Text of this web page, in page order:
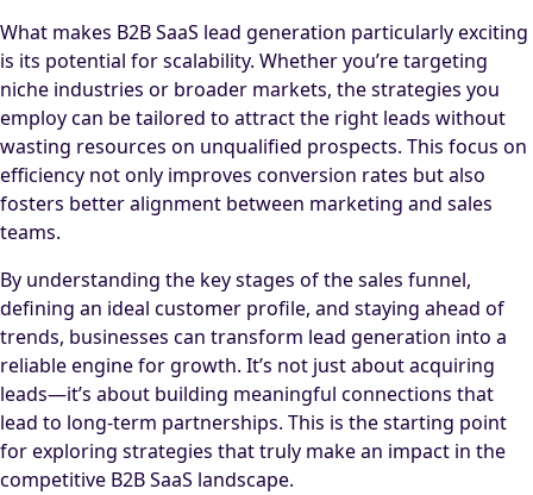
What makes B2B SaaS lead generation particularly exciting
is its potential for scalability. Whether you’re targeting
niche industries or broader markets, the strategies you
employ can be tailored to attract the right leads without
wasting resources on unqualified prospects. This focus on
efficiency not only improves conversion rates but also
fosters better alignment between marketing and sales
teams.
By understanding the key stages of the sales funnel,
defining an ideal customer profile, and staying ahead of
trends, businesses can transform lead generation into a
reliable engine for growth. It’s not just about acquiring
leads—it’s about building meaningful connections that
lead to long-term partnerships. This is the starting point
for exploring strategies that truly make an impact in the
competitive B2B SaaS landscape.